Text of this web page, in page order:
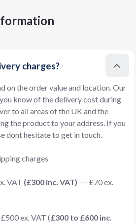
charges?
on the order value and location. Our
know of the delivery cost during
to all areas of the UK and the
the product to your address. If you
dont hesitate to get in touch.
charges
VAT (£300 inc. VAT) --- £70 ex.
ex. VAT (£300 to £600 inc.